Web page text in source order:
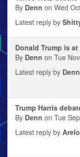
By Denn on Wed
Latest reply by
Donald Trump is at
By Denn on Tue
Latest reply by Denn
Trump Harris
By Denn on Tue
Latest reply by